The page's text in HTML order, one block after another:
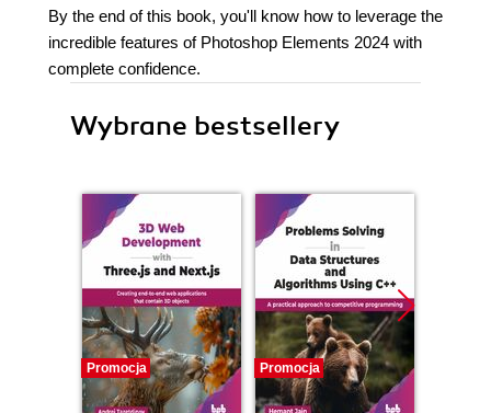
By the end of this book, you'll know how to leverage the
incredible features of Photoshop Elements 2024 with
complete confidence.
Wybrane bestsellery
Promocja Promocja